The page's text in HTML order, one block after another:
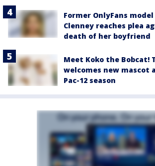
Former OnlyFans
Clenney reaches plea
death of her boyfriend
Meet Koko the Bobcat!
welcomes new mascot
Pac-12 season